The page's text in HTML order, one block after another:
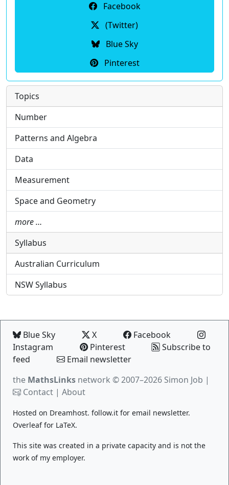
Facebook
(Twitter)
Blue Sky
Pinterest
Topics
Number
Patterns and Algebra
Data
Measurement
Space and Geometry
more …
Syllabus
Australian Curriculum
NSW Syllabus
Blue Sky X
Facebook
Instagram
Pinterest
Subscribe to
feed
Email newsletter
the MathsLinks network © 2007–2026 Simon Job |
Contact | About
Hosted on Dreamhost. follow.it for email newsletter.
Overleaffor LaTeX.
This site was created in a private capacity and is not the
work of my employer.